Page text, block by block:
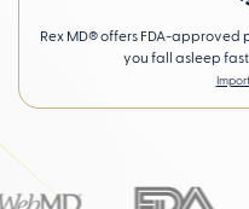
Rex MD® offers FDA-
you fall asleep